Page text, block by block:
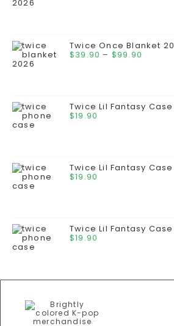
Twice Once Blanket
$39.90 – $99.90
Twice Lil Fantasy
$19.90
Twice Lil Fantasy
$19.90
Twice Lil Fantasy
$19.90